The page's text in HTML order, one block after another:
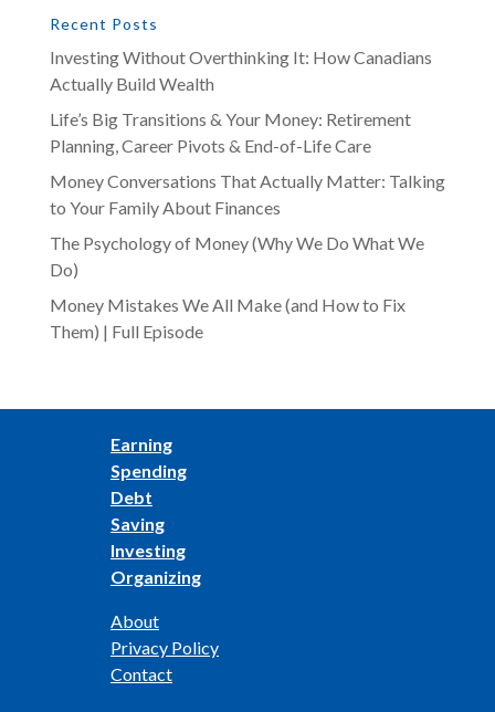
Recent Posts
Investing Without Overthinking It: How Canadians
Actually Build Wealth
Life’s Big Transitions & Your Money: Retirement
Planning, Career Pivots & End-of-Life Care
Money Conversations That Actually Matter: Talking
to Your Family About Finances
The Psychology of Money (Why We Do What We
Do)
Money Mistakes We All Make (and How to Fix
Them) | Full Episode
Earning
Spending
Debt
Saving
Investing
Organizing
About
Privacy Policy
Contact